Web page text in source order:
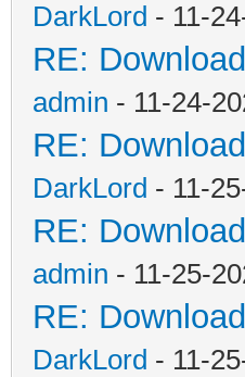
DarkLord - 11-
RE:
admin - 11-24-
RE:
DarkLord - 11-
RE:
admin - 11-25-
RE:
DarkLord - 11-